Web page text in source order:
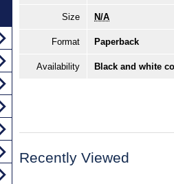
Size N/A
Format Paperback
Availability Black and white
Recently Viewed